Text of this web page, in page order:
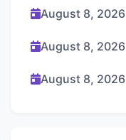
August 8, 2026
August 8, 2026
August 8, 2026